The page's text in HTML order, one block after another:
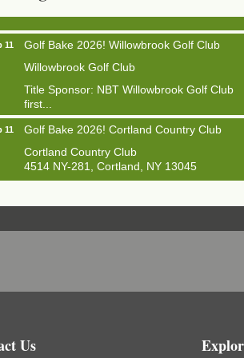
11
Golf Bake 2026! Willowbrook Golf Club
Willowbrook Golf Club
Title Sponsor: NBT Willowbrook Golf Club
first...
11
Golf Bake 2026! Cortland Country Club
Cortland Country Club
4514 NY-281, Cortland, NY 13045
Cortland Country Club
Cortland...
Us